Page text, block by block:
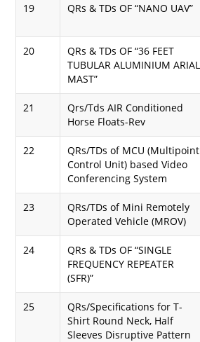
19 QRs & TDs OF “NANO UAV”
20
QRs & TDs OF “36 FEET
TUBULAR ALUMINIUM ARIAL
MAST”
21
Qrs/Tds AIR Conditioned
Horse Floats-Rev
22
QRs/TDs of MCU (Multipoint
Control Unit) based Video
Conferencing System
23
QRs/TDs of Mini Remotely
Operated Vehicle (MROV)
24
QRs & TDs OF “SINGLE
FREQUENCY REPEATER
(SFR)”
25
QRs/Specifications for T-
Shirt Round Neck, Half
Sleeves Disruptive Pattern